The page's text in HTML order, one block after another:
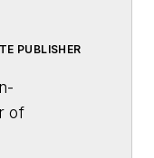
PUBLISHER
of